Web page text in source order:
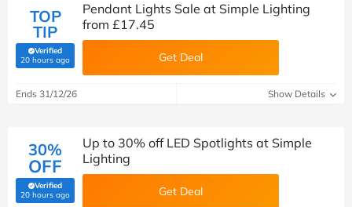
TOP
TIP
Verified
20 hours ago(verified by Savoo deals team)
Pendant Lights Sale at Simple Lighting
from £17.45
Get Deal
Ends 31/12/26 Show Details
30%
OFF
Verified
20 hours ago(verified by Savoo deals team)
Up to 30% off LED Spotlights at Simple
Lighting
Get Deal